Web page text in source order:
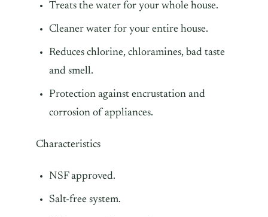
Treats the water for your whole house.
Cleaner water for your entire house.
Reduces chlorine, chloramines, bad taste
and smell.
Protection against encrustation and
corrosion of appliances.
Characteristics
NSF approved.
Salt-free system.